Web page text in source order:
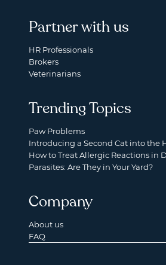
Partner with us
HR Professionals
Brokers
Veterinarians
Trending Topics
Paw Problems
Introducing a Second Cat into the
How to Treat Allergic Reactions in
Parasites: Are They in Your Yard?
Company
About us
FAQ